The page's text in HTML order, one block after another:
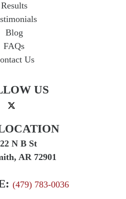
Results
Blog
FAQs
Us
US
N B St
AR 72901
(479) 783-0036